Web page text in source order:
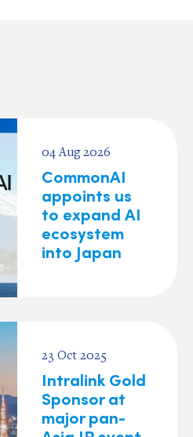
04 Aug 2026
CommonAI
appoints us
to expand AI
ecosystem
into Japan
23 Oct 2025
Intralink Gold
Sponsor at
major pan-